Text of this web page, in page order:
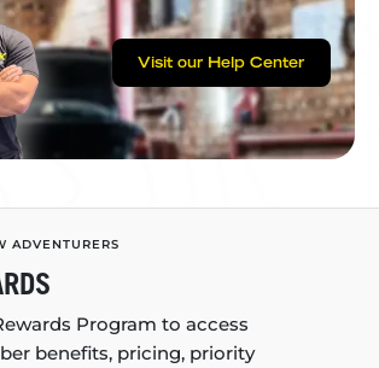
Visit our Help Center
ADVENTURERS
Program to access
benefits, pricing, priority